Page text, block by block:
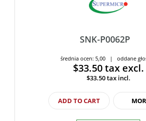
SNK-P0062P
średnia ocen: 5,00 | oddane
$33.50tax excl.
$33.50tax incl.
ADD TO CART